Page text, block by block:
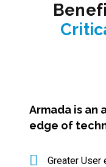
Armada is
edge of
Greater User